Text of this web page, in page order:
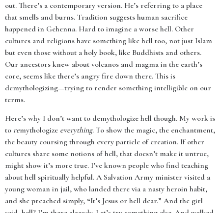
out. There’s a contemporary version. He’s referring to a place
that smells and burns. Tradition suggests human sacrifice
happened in Gehenna. Hard to imagine a worse hell. Other
cultures and religions have something like hell too, not just Islam
but even those without a holy book, like Buddhists and others.
Our ancestors knew about volcanos and magma in the earth’s
core, seems like there’s angry fire down there. This is
demythologizing—trying to render something intelligible on our
terms.
Here’s why I don’t want to demythologize hell though. My work is
to remythologize everything. To show the magic, the enchantment,
the beauty coursing through every particle of creation. If other
cultures share some notions of hell, that doesn’t make it untrue,
might show it’s more true. I’ve known people who find teaching
about hell spiritually helpful. A Salvation Army minister visited a
young woman in jail, who landed there via a nasty heroin habit,
and she preached simply, “It’s Jesus or hell dear.” And the girl